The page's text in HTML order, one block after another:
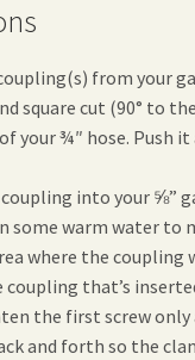
from your
square cut (90° to
your ¾″ hose. Push
into your ⅝”
some warm water to
where the coupling
that’s
the first screw only
and forth so the